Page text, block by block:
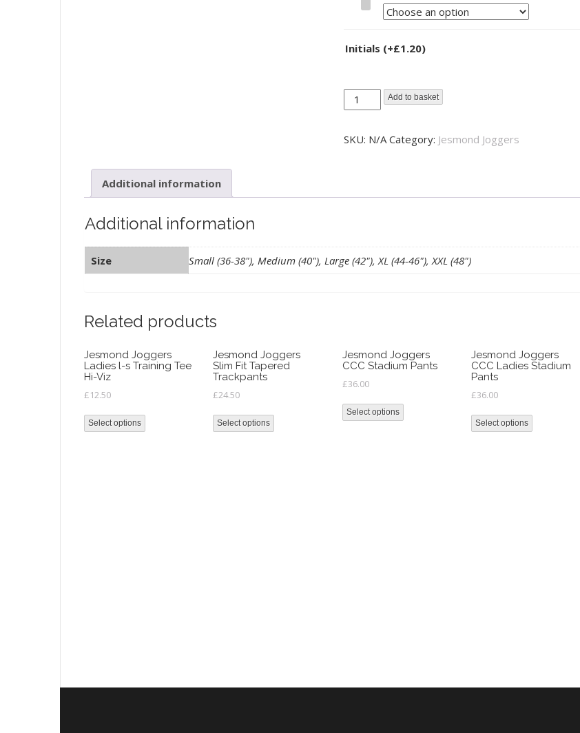
Initials (+£1.20)
Jesmond
Joggers
quantity
Add to basket
SKU: N/A Category: Jesmond Joggers
Additional information
Additional information
Size Small (36-38"), Medium (40"), Large (42"), XL (44-46"), XXL (48")
Related products
Jesmond Joggers
Ladies l-s Training Tee
Hi-Viz
£12.50
Select options
Jesmond Joggers
Slim Fit Tapered
Trackpants
£24.50
Select options
Jesmond Joggers
CCC Stadium Pants
£36.00
Select options
Jesmond Joggers
CCC Ladies Stadium
Pants
£36.00
Select options